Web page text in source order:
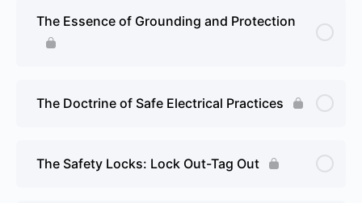
The Essence of Grounding and Protection
The Doctrine of Safe Electrical Practices
The Safety Locks: Lock Out-Tag Out